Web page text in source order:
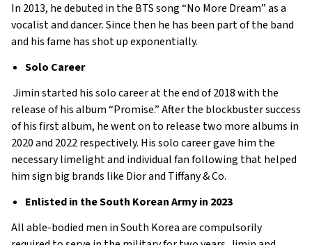
In 2013, he debuted in the BTS song “No More Dream” as a
vocalist and dancer. Since then he has been part of the band
and his fame has shot up exponentially.
Solo Career
Jimin started his solo career at the end of 2018 with the
release of his album “Promise.” After the blockbuster success
of his first album, he went on to release two more albums in
2020 and 2022 respectively. His solo career gave him the
necessary limelight and individual fan following that helped
him sign big brands like Dior and Tiffany & Co.
Enlisted in the South Korean Army in 2023
All able-bodied men in South Korea are compulsorily